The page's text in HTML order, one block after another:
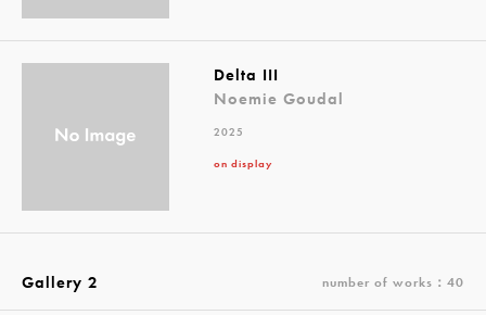
Delta III
Noemie Goudal
2025
on display
Gallery 2 number of works：40